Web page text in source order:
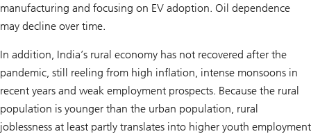
manufacturing and focusing on EV adoption. Oil dependence
may decline over time.
In addition, India’s rural economy has not recovered after the
pandemic, still reeling from high inflation, intense monsoons in
recent years and weak employment prospects. Because the rural
population is younger than the urban population, rural
joblessness at least partly translates into higher youth employment